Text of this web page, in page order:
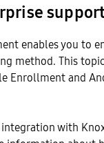
enables you to
method. This
Enrollment and
with